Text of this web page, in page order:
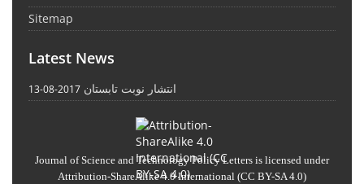
Sitemap
Latest News
انتشار نوبت تابستان 2017-08-13
Journal of Science and Technology Policy Letters is licensed under
Attribution-ShareAlike 4.0 International (CC BY-SA 4.0)